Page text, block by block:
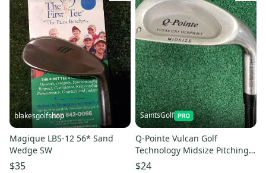
blakesgolfshop
Magique LBS-12 56* Sand
Wedge SW
$35
SaintsGolf
Q-Pointe Vulcan Golf
Technology Midsize Pitching
Wedge MRH Regular Graphite
$24